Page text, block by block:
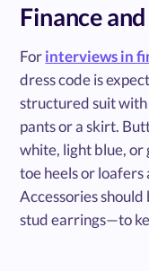
Finance
Forinterviews in
dress code is
structured suit
pants or a skirt.
white, light blue, or
toe heels or
Accessories
stud earrings—to